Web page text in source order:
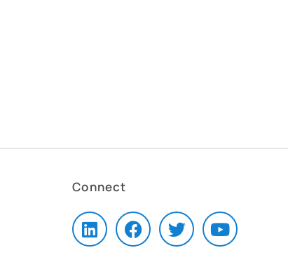
Connect